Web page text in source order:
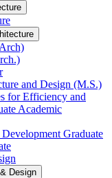
and Design (M.S.)
for Efficiency and
Academic
Graduate
Design